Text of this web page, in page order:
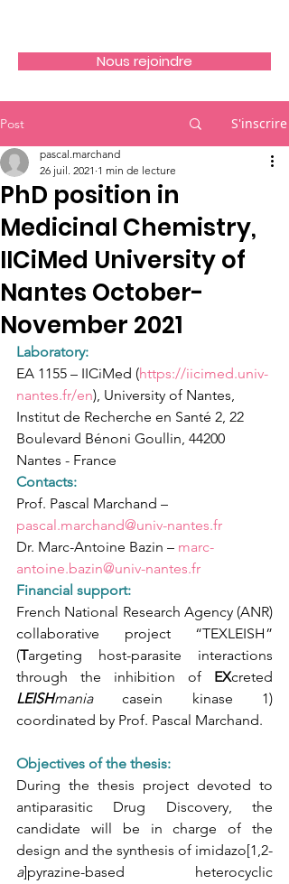
Nous rejoindre
Post S'inscrire
PhD position in
Medicinal Chemistry,
IICiMed University of
Nantes October-
November 2021
pascal.marchand
26 juil. 2021 1 min de lecture
Laboratory:
EA 1155 – IICiMed (https://iicimed.univ-
nantes.fr/en), University of Nantes,
Institut de Recherche en Santé 2, 22
Boulevard Bénoni Goullin, 44200
Nantes - France
Contacts:
Prof. Pascal Marchand –
pascal.marchand@univ-nantes.fr
Dr. Marc-Antoine Bazin – marc-
antoine.bazin@univ-nantes.fr
Financial support:
French National Research Agency (ANR)
collaborative project “TEXLEISH”
(Targeting host-parasite interactions
through the inhibition of EX
LEISHmania casein kinase 1)
coordinated by Prof. Pascal Marchand.
Objectives of the thesis:
During the thesis project devoted to
antiparasitic Drug Discovery, the
candidate will be in charge of the
design and the synthesis of imidazo[1,2-
a]pyrazine-based heterocyclic